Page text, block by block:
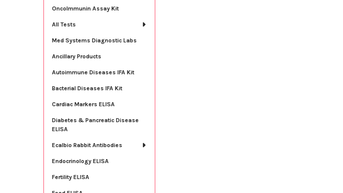
OncoImmunin Assay Kit
All Tests
Med Systems Diagnostic Labs
Ancillary Products
Autoimmune Diseases IFA Kit
Bacterial Diseases IFA Kit
Cardiac Markers ELISA
Diabetes & Pancreatic Disease
ELISA
Ecalbio Rabbit Antibodies
Endocrinology ELISA
Fertility ELISA